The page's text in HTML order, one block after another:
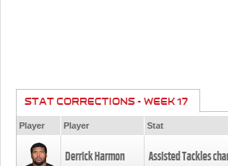
STAT CORRECTIONS - WEEK 17
Player Player Stat
Derrick Harmon Assisted Tackles